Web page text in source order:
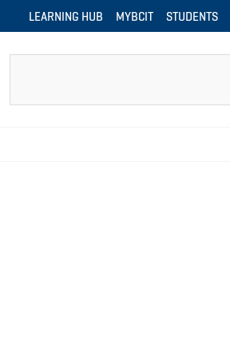
LEARNING HUB MYBCIT STUDENTS